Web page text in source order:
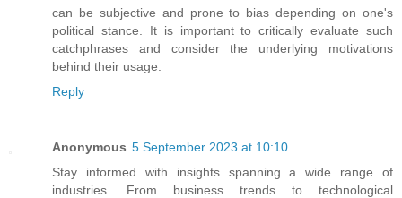
can be subjective and prone to bias depending on one's
political stance. It is important to critically evaluate such
catchphrases and consider the underlying motivations
behind their usage.
Reply
Anonymous 5 September 2023 at 10:10
Stay informed with insights spanning a wide range of
industries. From business trends to technological